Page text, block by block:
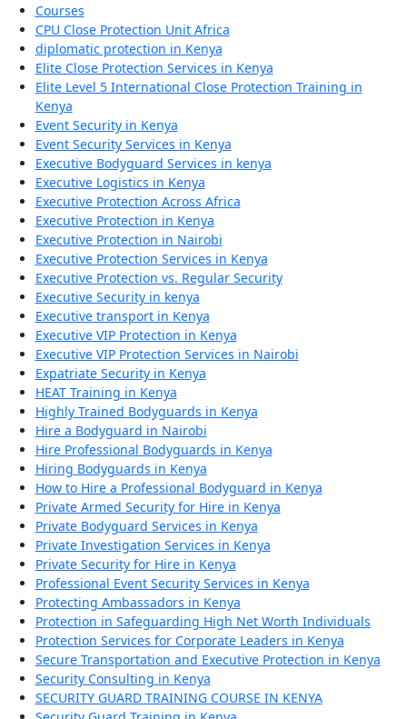
Courses
CPU Close Protection Unit Africa
diplomatic protection in Kenya
Elite Close Protection Services in Kenya
Elite Level 5 International Close Protection Training in
Kenya
Event Security in Kenya
Event Security Services in Kenya
Executive Bodyguard Services in kenya
Executive Logistics in Kenya
Executive Protection Across Africa
Executive Protection in Kenya
Executive Protection in Nairobi
Executive Protection Services in Kenya
Executive Protection vs. Regular Security
Executive Security in kenya
Executive transport in Kenya
Executive VIP Protection in Kenya
Executive VIP Protection Services in Nairobi
Expatriate Security in Kenya
HEAT Training in Kenya
Highly Trained Bodyguards in Kenya
Hire a Bodyguard in Nairobi
Hire Professional Bodyguards in Kenya
Hiring Bodyguards in Kenya
How to Hire a Professional Bodyguard in Kenya
Private Armed Security for Hire in Kenya
Private Bodyguard Services in Kenya
Private Investigation Services in Kenya
Private Security for Hire in Kenya
Professional Event Security Services in Kenya
Protecting Ambassadors in Kenya
Protection in Safeguarding High Net Worth Individuals
Protection Services for Corporate Leaders in Kenya
Secure Transportation and Executive Protection in Kenya
Security Consulting in Kenya
SECURITY GUARD TRAINING COURSE IN KENYA